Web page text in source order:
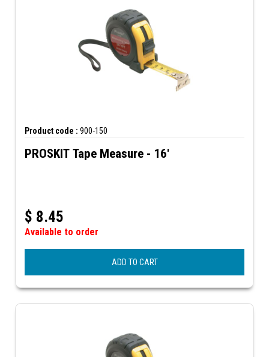
Product code : 900-150
PROSKIT Tape Measure - 16'
$ 8.45
Available to order
ADD TO CART